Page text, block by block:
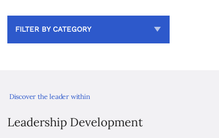
FILTER BY CATEGORY
Discover the leader within
Leadership Development